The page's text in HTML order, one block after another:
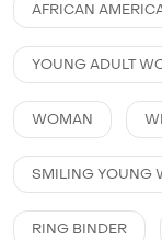
AFRICAN
YOUNG ADULT
WOMAN
SMILING YOUNG
RING BINDER